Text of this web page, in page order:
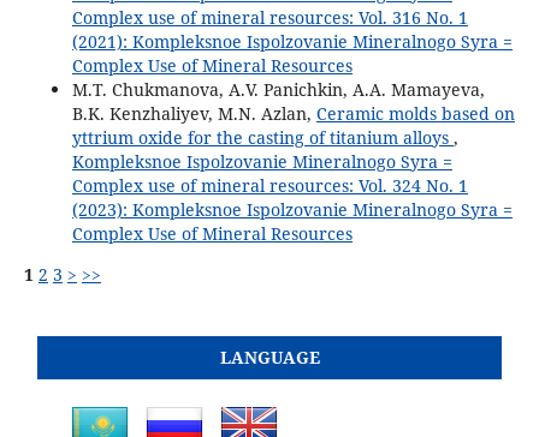
Complex use of mineral resources: Vol. 316 No. 1
(2021): Kompleksnoe Ispolzovanie Mineralnogo Syra =
Complex Use of Mineral Resources
M.T. Chukmanova, A.V. Panichkin, A.A. Mamayeva,
B.K. Kenzhaliyev, M.N. Azlan, Ceramic molds based on
yttrium oxide for the casting of titanium alloys ,
Kompleksnoe Ispolzovanie Mineralnogo Syra =
Complex use of mineral resources: Vol. 324 No. 1
(2023): Kompleksnoe Ispolzovanie Mineralnogo Syra =
Complex Use of Mineral Resources
1 2 3 > >>
LANGUAGE